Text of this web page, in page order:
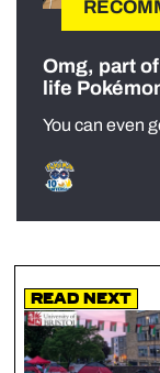
Omg, part
life
You can even
Read Next